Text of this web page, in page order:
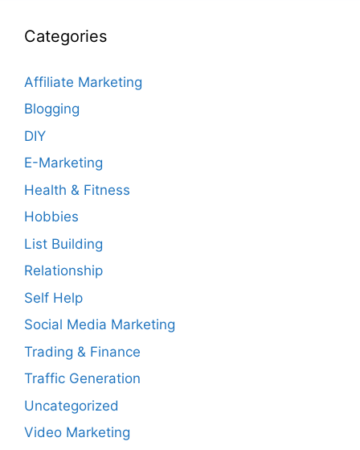
Categories
Affiliate Marketing
Blogging
DIY
E-Marketing
Health & Fitness
Hobbies
List Building
Relationship
Self Help
Social Media Marketing
Trading & Finance
Traffic Generation
Uncategorized
Video Marketing